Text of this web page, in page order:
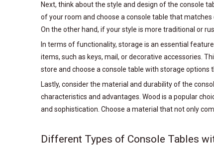
Next, think about the style and design of the console
of your room and choose a console table that
On the other hand, if your style is more traditional or
In terms of functionality, storage is an essential
items, such as keys, mail, or decorative accessories.
store and choose a console table with storage options
Lastly, consider the material and durability of the
characteristics and advantages. Wood is a popular
and sophistication. Choose a material that not only
Different Types of Console Tables